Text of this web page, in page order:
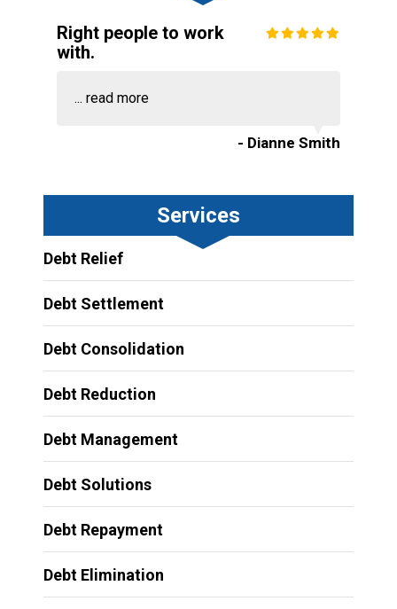
Right people to work
with.
... read more
- Dianne Smith
Services
Debt Relief
Debt Settlement
Debt Consolidation
Debt Reduction
Debt Management
Debt Solutions
Debt Repayment
Debt Elimination